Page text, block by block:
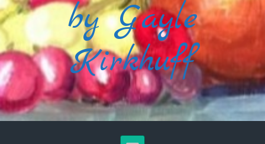
by Gayle
Kirkhuff